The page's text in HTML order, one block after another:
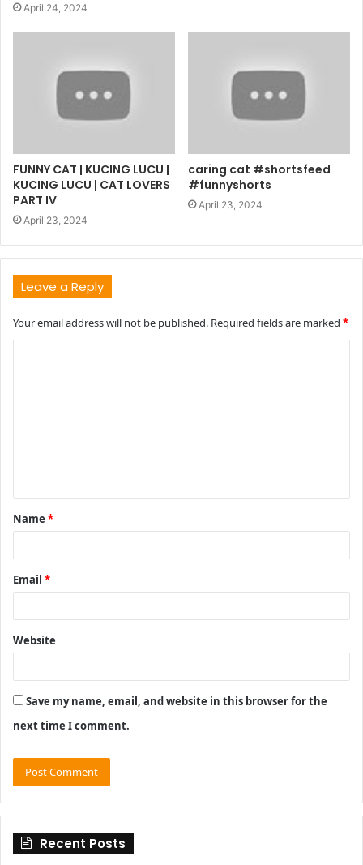
April 24, 2024
FUNNY CAT | KUCING LUCU |
KUCING LUCU | CAT LOVERS
PART IV
April 23, 2024
caring cat #shortsfeed
#funnyshorts
April 23, 2024
Leave a Reply
Your email address will not be published. Required fields are marked *
t
*
Name *
Email *
Website
Save my name, email, and website in this browser for the
next time I comment.
Recent Posts